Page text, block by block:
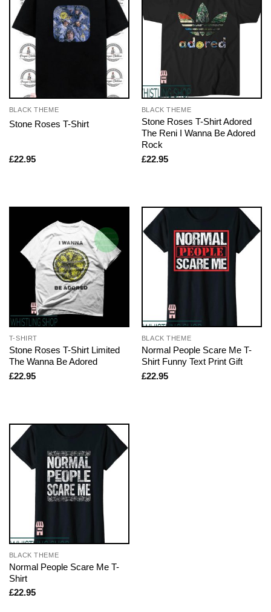
BLACK THEME
Stone Roses T-Shirt
£22.95
BLACK THEME
Stone Roses T-Shirt Adored
The Reni I Wanna Be Adored
Rock
£22.95
T-SHIRT
Stone Roses T-Shirt Limited
The Wanna Be Adored
£22.95
BLACK THEME
Normal People Scare Me T-
Shirt Funny Text Print Gift
£22.95
BLACK THEME
Normal People Scare Me T-
Shirt
£22.95